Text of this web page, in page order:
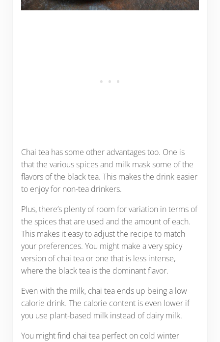
Chai tea has some other advantages too. One is
that the various spices and milk mask some of the
flavors of the black tea. This makes the drink easier
to enjoy for non-tea drinkers.
Plus, there’s plenty of room for variation in terms of
the spices that are used and the amount of each.
This makes it easy to adjust the recipe to match
your preferences. You might make a very spicy
version of chai tea or one that is less intense,
where the black tea is the dominant flavor.
Even with the milk, chai tea ends up being a low
calorie drink. The calorie content is even lower if
you use plant-based milk instead of dairy milk.
You might find chai tea perfect on cold winter